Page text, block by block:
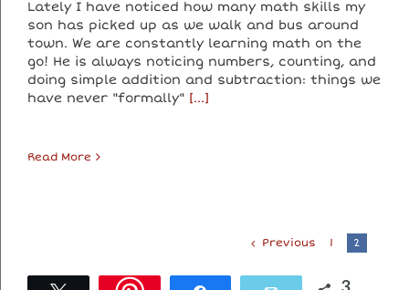
Lately I have noticed how many math skills my
son has picked up as we walk and bus around
town. We are constantly learning math on the
go! He is always noticing numbers, counting, and
doing simple addition and subtraction: things we
have never "formally" [...]
Read More
Previous 1 2